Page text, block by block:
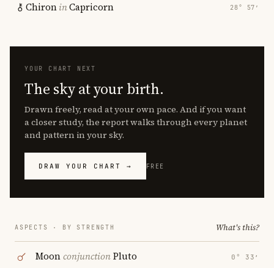
ChironinCapricorn 28° 57′
YOUR CHART NEXT
The sky at your birth.
Drawn freely, read at your own pace. And if you want
a closer study, the report walks through every planet
and pattern in your sky.
DRAW YOUR CHART → FREE
ASPECTS · BY STRENGTH What's this?
MoonconjunctionPluto 0° 33′